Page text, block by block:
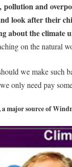
pollution and
look after their
about the climate
on the natural
we make such
only need pay
major source of